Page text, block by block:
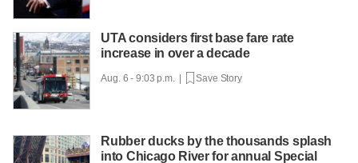
UTA considers first base fare rate
increase in over a decade
Aug. 6 - 9:03 p.m. | Save Story
Rubber ducks by the thousands splash
into Chicago River for annual Special